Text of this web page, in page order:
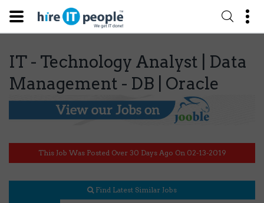
IT - Technology Analyst | Data
Management - DB | Oracle
This Job Was Posted Over 30 Days Ago On 02-13-2019
Find Latest Similar Jobs